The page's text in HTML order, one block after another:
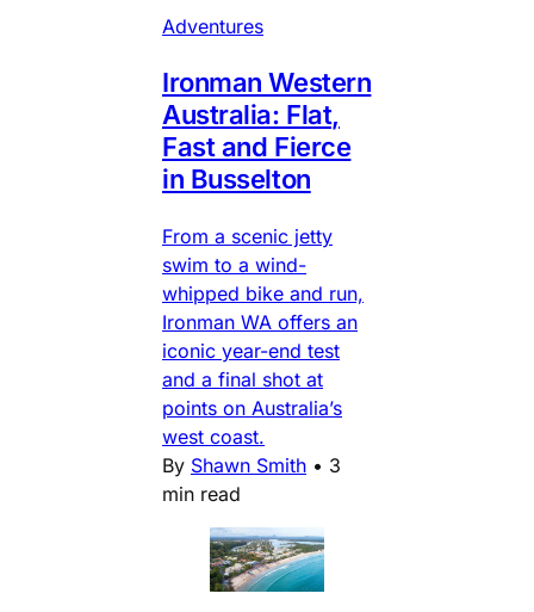
Adventures
Ironman Western
Australia: Flat,
Fast and Fierce
in Busselton
From a scenic jetty
swim to a wind-
whipped bike and run,
Ironman WA offers an
iconic year-end test
and a final shot at
points on Australia’s
west coast.
By Shawn Smith • 3
min read